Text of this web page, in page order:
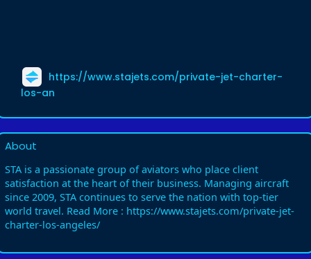
https://www.stajets.com/private-jet-charter-
los-an
About
STA is a passionate group of aviators who place client
satisfaction at the heart of their business. Managing aircraft
since 2009, STA continues to serve the nation with top-tier
world travel. Read More : https://www.stajets.com/private-jet-
charter-los-angeles/